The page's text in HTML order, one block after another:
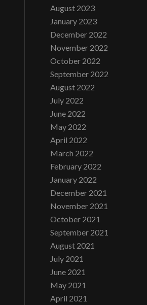
August 2023
January 2023
December 2022
November 2022
October 2022
September 2022
August 2022
July 2022
June 2022
May 2022
April 2022
March 2022
February 2022
January 2022
December 2021
November 2021
October 2021
September 2021
August 2021
July 2021
June 2021
May 2021
April 2021